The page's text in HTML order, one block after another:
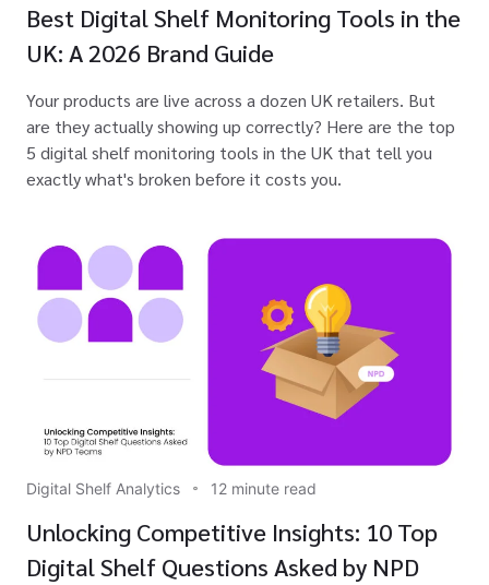
Best Digital Shelf Monitoring Tools in the
UK: A 2026 Brand Guide
Your products are live across a dozen UK retailers. But
are they actually showing up correctly? Here are the top
5 digital shelf monitoring tools in the UK that tell you
exactly what's broken before it costs you.
Digital Shelf Analytics 12 minute read
Unlocking Competitive Insights: 10 Top
Digital Shelf Questions Asked by NPD